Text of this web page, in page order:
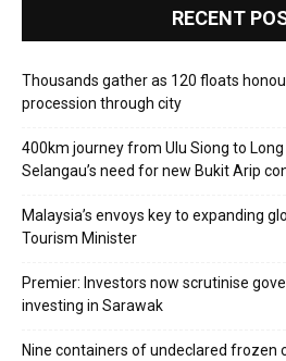
RECENT
Thousands gather as 120 floats
procession through city
400km journey from Ulu Siong to
Selangau’s need for new Bukit Arip
Malaysia’s envoys key to expanding
Tourism Minister
Premier: Investors now scrutinise
investing in Sarawak
Nine containers of undeclared frozen